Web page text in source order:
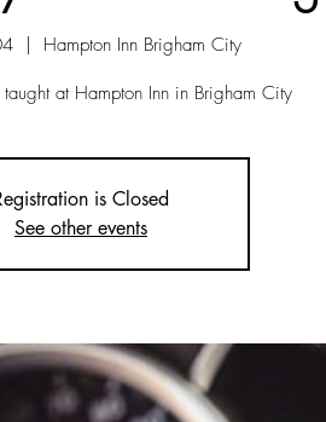
  |
Hampton Inn Brigham City
at Hampton Inn in Brigham City
is Closed
See other events